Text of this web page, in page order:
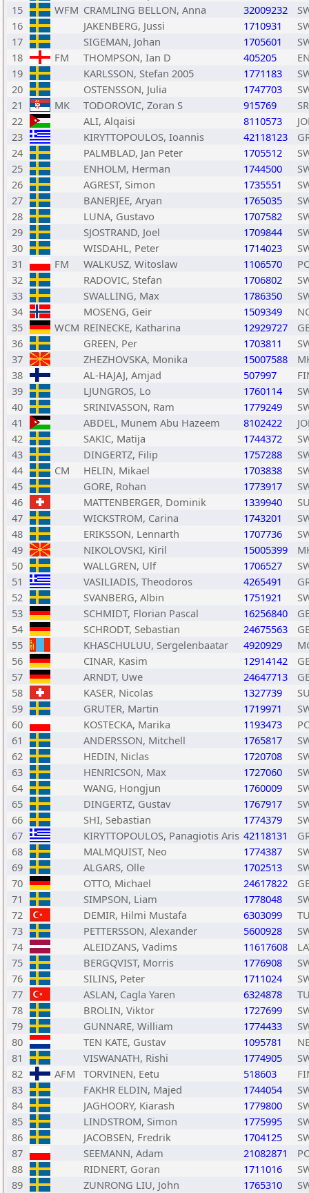
15
WFM CRAMLING BELLON, Anna 32009232
16
JAKENBERG, Jussi 1710931
17
SIGEMAN, Johan 1705601
18
FM THOMPSON, Ian D 405205
19
KARLSSON, Stefan 2005 1771183
20
OSTENSSON, Julia 1747703
21
MK TODOROVIC, Zoran S 915769
22
ALI, Alqaisi 8110573
23
KIRYTTOPOULOS, Ioannis 42118123
24
PALMBLAD, Jan Peter 1705512
25
ENHOLM, Herman 1744500
26
AGREST, Simon 1735551
27
BANERJEE, Aryan 1765035
28
LUNA, Gustavo 1707582
29
SJOSTRAND, Joel 1709844
30
WISDAHL, Peter 1714023
31
FM WALKUSZ, Witoslaw 1106570
32
RADOVIC, Stefan 1706802
33
SWALLING, Max 1786350
34
MOSENG, Geir 1509349
35
WCM REINECKE, Katharina 12929727
36
GREEN, Per 1703811
37
ZHEZHOVSKA, Monika 15007588
38
AL-HAJAJ, Amjad 507997
39
LJUNGROS, Lo 1760114
40
SRINIVASSON, Ram 1779249
41
ABDEL, Munem Abu Hazeem 8102422
42
SAKIC, Matija 1744372
43
DINGERTZ, Filip 1757288
44
CM HELIN, Mikael 1703838
45
GORE, Rohan 1773917
46
MATTENBERGER, Dominik 1339940
47
WICKSTROM, Carina 1743201
48
ERIKSSON, Lennarth 1707736
49
NIKOLOVSKI, Kiril 15005399
50
WALLGREN, Ulf 1706527
51
VASILIADIS, Theodoros 4265491
52
SVANBERG, Albin 1751921
53
SCHMIDT, Florian Pascal 16256840
54
SCHRODT, Sebastian 24675563
55
KHASCHULUU, Sergelenbaatar 4920929
56
CINAR, Kasim 12914142
57
ARNDT, Uwe 24647713
58
KASER, Nicolas 1327739
59
GRUTER, Martin 1719971
60
KOSTECKA, Marika 1193473
61
ANDERSSON, Mitchell 1765817
62
HEDIN, Niclas 1720708
63
HENRICSON, Max 1727060
64
WANG, Hongjun 1760009
65
DINGERTZ, Gustav 1767917
66
SHI, Sebastian 1774379
67
KIRYTTOPOULOS, Panagiotis Aris 42118131
68
MALMQUIST, Neo 1774387
69
ALGARS, Olle 1702513
70
OTTO, Michael 24617822
71
SIMPSON, Liam 1778048
72
DEMIR, Hilmi Mustafa 6303099
73
PETTERSSON, Alexander 5600928
74
ALEIDZANS, Vadims 11617608
75
BERGQVIST, Morris 1776908
76
SILINS, Peter 1711024
77
ASLAN, Cagla Yaren 6324878
78
BROLIN, Viktor 1727699
79
GUNNARE, William 1774433
80
TEN KATE, Gustav 1095781
81
VISWANATH, Rishi 1774905
82
AFM TORVINEN, Eetu 518603
83
FAKHR ELDIN, Majed 1744054
84
JAGHOORY, Kiarash 1779800
85
LINDSTROM, Simon 1775995
86
JACOBSEN, Fredrik 1704125
87
SEEMANN, Adam 21082871
88
RIDNERT, Goran 1711016
89
ZUNRONG LIU, John 1765310